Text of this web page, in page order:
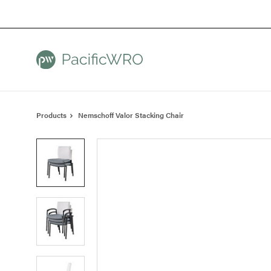
Content
Footer
Products Nemschoff Valor Stacking Chair
Product
photo
1
Product